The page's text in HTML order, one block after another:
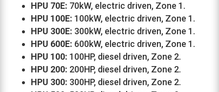
HPU 70E: 70kW, electric driven, Zone 1.
HPU 100E: 100kW, electric driven, Zone 1.
HPU 300E: 300kW, electric driven, Zone 1.
HPU 600E: 600kW, electric driven, Zone 1.
HPU 100: 100HP, diesel driven, Zone 2.
HPU 200: 200HP, diesel driven, Zone 2.
HPU 300: 300HP, diesel driven, Zone 2.